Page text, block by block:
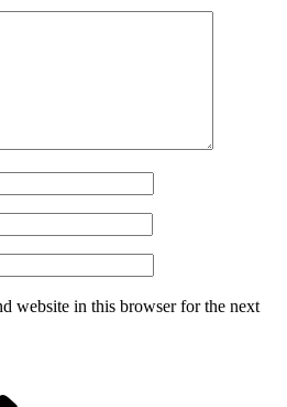
website in this browser for the next